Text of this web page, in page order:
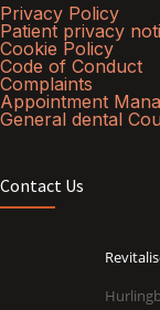
Privacy Policy
Patient privacy
Cookie Policy
Code of Conduct
Complaints
Appointment
General dental
Contact Us